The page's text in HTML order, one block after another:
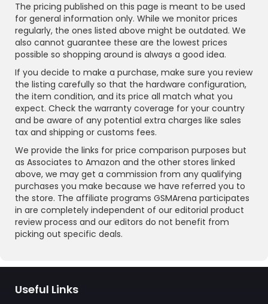
The pricing published on this page is meant to be used
for general information only. While we monitor prices
regularly, the ones listed above might be outdated. We
also cannot guarantee these are the lowest prices
possible so shopping around is always a good idea.
If you decide to make a purchase, make sure you review
the listing carefully so that the hardware configuration,
the item condition, and its price all match what you
expect. Check the warranty coverage for your country
and be aware of any potential extra charges like sales
tax and shipping or customs fees.
We provide the links for price comparison purposes but
as Associates to Amazon and the other stores linked
above, we may get a commission from any qualifying
purchases you make because we have referred you to
the store. The affiliate programs GSMArena participates
in are completely independent of our editorial product
review process and our editors do not benefit from
picking out specific deals.
Useful Links